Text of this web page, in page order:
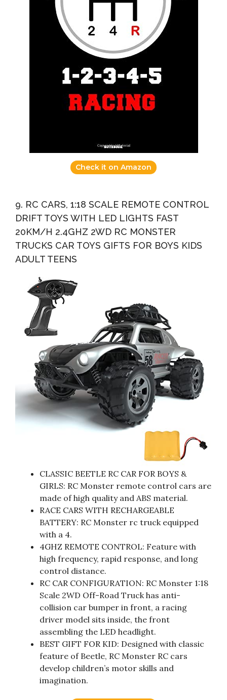
Check it on Amazon
9. RC CARS, 1:18 SCALE REMOTE CONTROL
DRIFT TOYS WITH LED LIGHTS FAST
20KM/H 2.4GHZ 2WD RC MONSTER
TRUCKS CAR TOYS GIFTS FOR BOYS KIDS
ADULT TEENS
CLASSIC BEETLE RC CAR FOR BOYS &
GIRLS: RC Monster remote control cars are
made of high quality and ABS material.
RACE CARS WITH RECHARGEABLE
BATTERY: RC Monster rc truck equipped
with a 4.
4GHZ REMOTE CONTROL: Feature with
high frequency, rapid response, and long
control distance.
RC CAR CONFIGURATION: RC Monster 1:18
Scale 2WD Off-Road Truck has anti-
collision car bumper in front, a racing
driver model sits inside, the front
assembling the LED headlight.
BEST GIFT FOR KID: Designed with classic
feature of Beetle, RC Monster RC cars
develop children’s motor skills and
imagination.